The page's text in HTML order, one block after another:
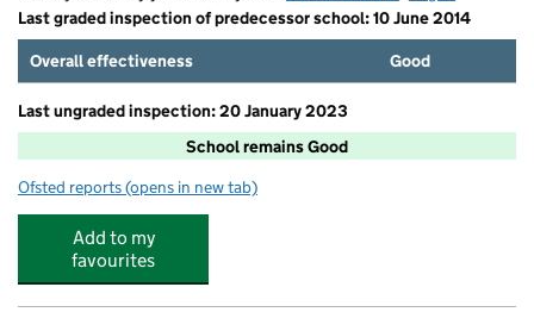
Last graded inspection of predecessor school: 10 June 2014
Overall effectiveness
Good
Last ungraded inspection: 20 January 2023
School remains Good
Ofsted reports for Hindley Green Community Primary School
(opens in new tab)
Add to my
favourites